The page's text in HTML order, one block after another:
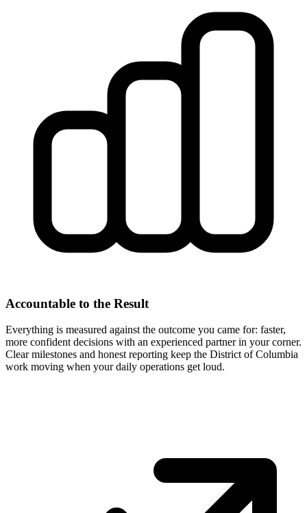
Accountable to the Result
Everything is measured against the outcome you came for: faster,
more confident decisions with an experienced partner in your corner.
Clear milestones and honest reporting keep the District of Columbia
work moving when your daily operations get loud.